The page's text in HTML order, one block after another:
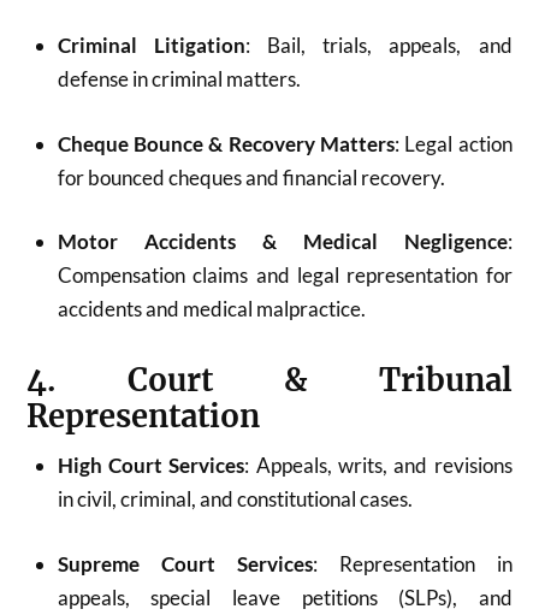
Criminal Litigation: Bail, trials, appeals, and
defense in criminal matters.
Cheque Bounce & Recovery Matters: Legal action
for bounced cheques and financial recovery.
Motor Accidents & Medical Negligence:
Compensation claims and legal representation for
accidents and medical malpractice.
4. Court & Tribunal
Representation
High Court Services: Appeals, writs, and revisions
in civil, criminal, and constitutional cases.
Supreme Court Services: Representation in
appeals, special leave petitions (SLPs), and